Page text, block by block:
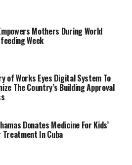
Mothers During World
Week
of Works Eyes Digital System To
The Country’s Building Approval
Donates Medicine For Kids’
Treatment In Cuba